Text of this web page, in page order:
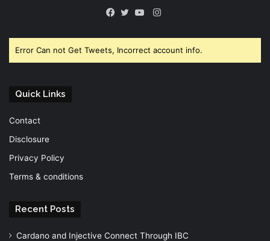
Instagram
Error Can not Get Tweets, Incorrect account info.
Quick Links
Contact
Disclosure
Privacy Policy
Terms & conditions
Recent Posts
Cardano and Injective Connect Through IBC